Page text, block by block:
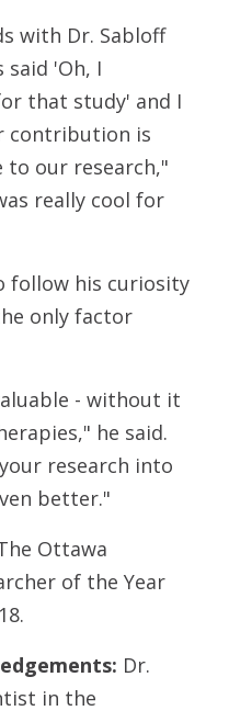
with Dr. Sabloff
'Oh, I
that study' and I
contribution is
to our research,"
really cool for
follow his curiosity
only factor
- without it
he said.
research into
better."
Ottawa
of the Year
Dr.
in the